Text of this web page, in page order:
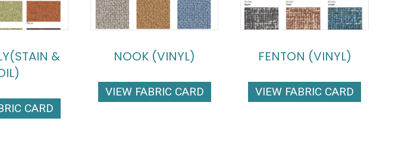
&
CARD
NOOK (VINYL)
VIEW FABRIC CARD
FENTON (VINYL)
VIEW FABRIC CARD